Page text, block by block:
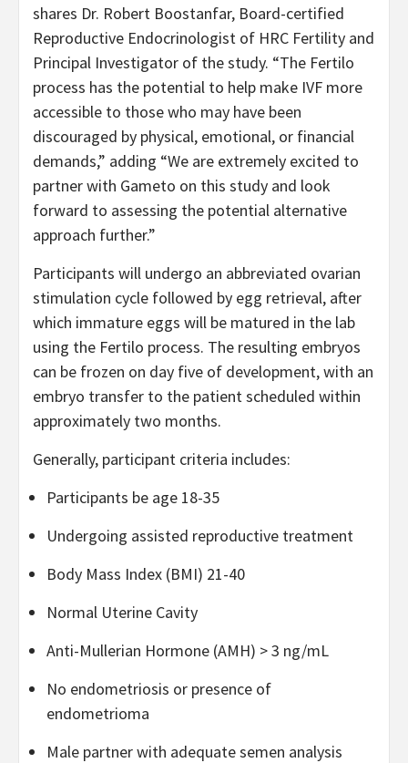
shares Dr. Robert Boostanfar, Board-certified
Reproductive Endocrinologist of HRC Fertility and
Principal Investigator of the study. “The Fertilo
process has the potential to help make IVF more
accessible to those who may have been
discouraged by physical, emotional, or financial
demands,” adding “We are extremely excited to
partner with Gameto on this study and look
forward to assessing the potential alternative
approach further.”
Participants will undergo an abbreviated ovarian
stimulation cycle followed by egg retrieval, after
which immature eggs will be matured in the lab
using the Fertilo process. The resulting embryos
can be frozen on day five of development, with an
embryo transfer to the patient scheduled within
approximately two months.
Generally, participant criteria includes:
Participants be age 18-35
Undergoing assisted reproductive treatment
Body Mass Index (BMI) 21-40
Normal Uterine Cavity
Anti-Mullerian Hormone (AMH) > 3 ng/mL
No endometriosis or presence of
endometrioma
Male partner with adequate semen analysis